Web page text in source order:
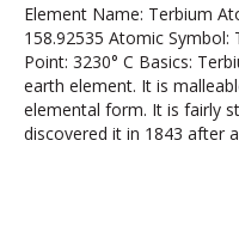
Element Name: Terbium
158.92535 Atomic Symbol:
Point: 3230° C Basics:
earth element. It is
elemental form. It is fairly
discovered it in 1843 after